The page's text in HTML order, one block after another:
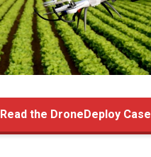
Read the DroneDeploy